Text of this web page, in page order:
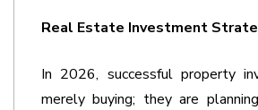
Real Estate Investment
In 2026, successful property
merely buying; they are